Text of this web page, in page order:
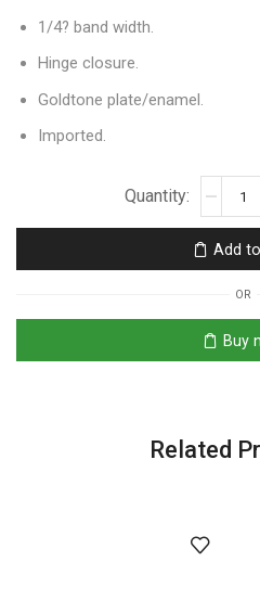
1/4? band width.
Hinge closure.
Goldtone plate/enamel.
Imported.
Add
OR
Buy
Related